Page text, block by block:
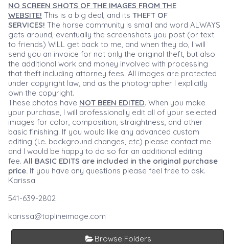
NO SCREEN SHOTS OF THE IMAGES FROM THE
WEBSITE! This is a big deal, and its THEFT OF
SERVICES! The horse community is small and word ALWAYS
gets around, eventually the screenshots you post (or text
to friends) WILL get back to me, and when they do, I will
send you an invoice for not only the original theft, but also
the additional work and money involved with processing
that theft including attorney fees. All images are protected
under copyright law, and as the photographer I explicitly
own the copyright.
These photos have NOT BEEN EDITED. When you make
your purchase, I will professionally edit all of your selected
images for color, composition, straightness, and other
basic finishing. If you would like any advanced custom
editing (i.e. background changes, etc) please contact me
and I would be happy to do so for an additional editing
fee. All BASIC EDITS are included in the original purchase
price. If you have any questions please feel free to ask.
Karissa
541-639-2802
karissa@toplineimage.com
Browse Folders